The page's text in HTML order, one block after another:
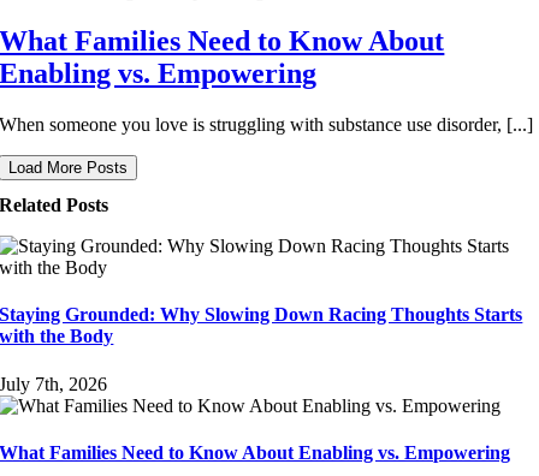
What Families Need to Know About
Enabling vs. Empowering
When someone you love is struggling with substance use disorder, [...]
Load More Posts
Related Posts
Staying Grounded: Why Slowing Down Racing Thoughts Starts
with the Body
July 7th, 2026
What Families Need to Know About Enabling vs. Empowering